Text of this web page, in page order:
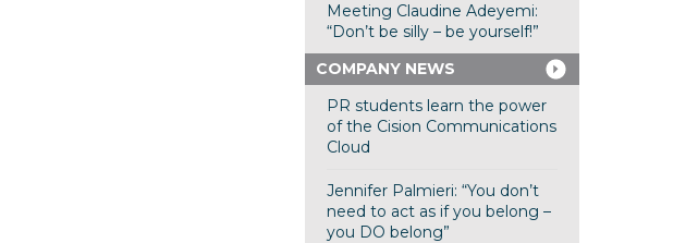
Meeting Claudine Adeyemi:
“Don’t be silly – be yourself!”
COMPANY NEWS
PR students learn the power
of the Cision Communications
Cloud
Jennifer Palmieri: “You don’t
need to act as if you belong –
you DO belong”